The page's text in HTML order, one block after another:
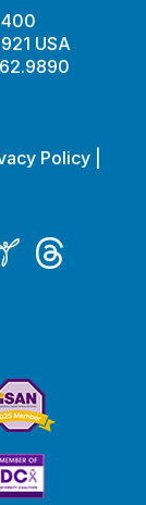
USA
Policy
Threads